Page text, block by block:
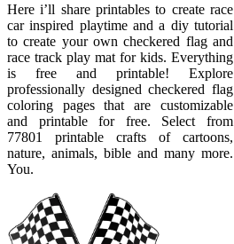
Here i’ll share printables to create race
car inspired playtime and a diy tutorial
to create your own checkered flag and
race track play mat for kids. Everything
is free and printable! Explore
professionally designed checkered flag
coloring pages that are customizable
and printable for free. Select from
77801 printable crafts of cartoons,
nature, animals, bible and many more.
You.